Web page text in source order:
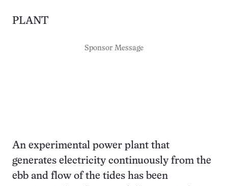
PLANT
Sponsor Message
An experimental power plant that
generates electricity continuously from the
ebb and flow of the tides has been